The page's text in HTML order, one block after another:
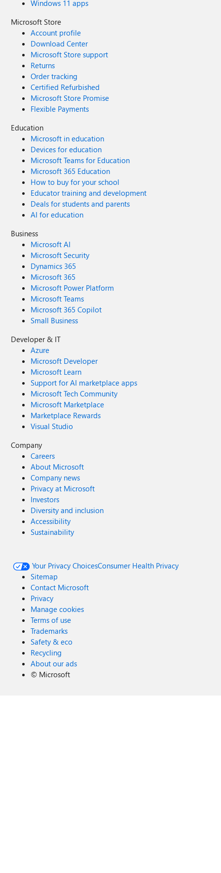
Windows 11 apps
Microsoft Store
Account profile
Download Center
Microsoft Store support
Returns
Order tracking
Certified Refurbished
Microsoft Store Promise
Flexible Payments
Education
Microsoft in education
Devices for education
Microsoft Teams for Education
Microsoft 365 Education
How to buy for your school
Educator training and development
Deals for students and parents
AI for education
Business
Microsoft AI
Microsoft Security
Dynamics 365
Microsoft 365
Microsoft Power Platform
Microsoft Teams
Microsoft 365 Copilot
Small Business
Developer & IT
Azure
Microsoft Developer
Microsoft Learn
Support for AI marketplace apps
Microsoft Tech Community
Microsoft Marketplace
Marketplace Rewards
Visual Studio
Company
Careers
About Microsoft
Company news
Privacy at Microsoft
Investors
Diversity and inclusion
Accessibility
Sustainability
Your Privacy ChoicesConsumer Health Privacy
Sitemap
Contact Microsoft
Privacy
Manage cookies
Terms of use
Trademarks
Safety & eco
Recycling
About our ads
© Microsoft